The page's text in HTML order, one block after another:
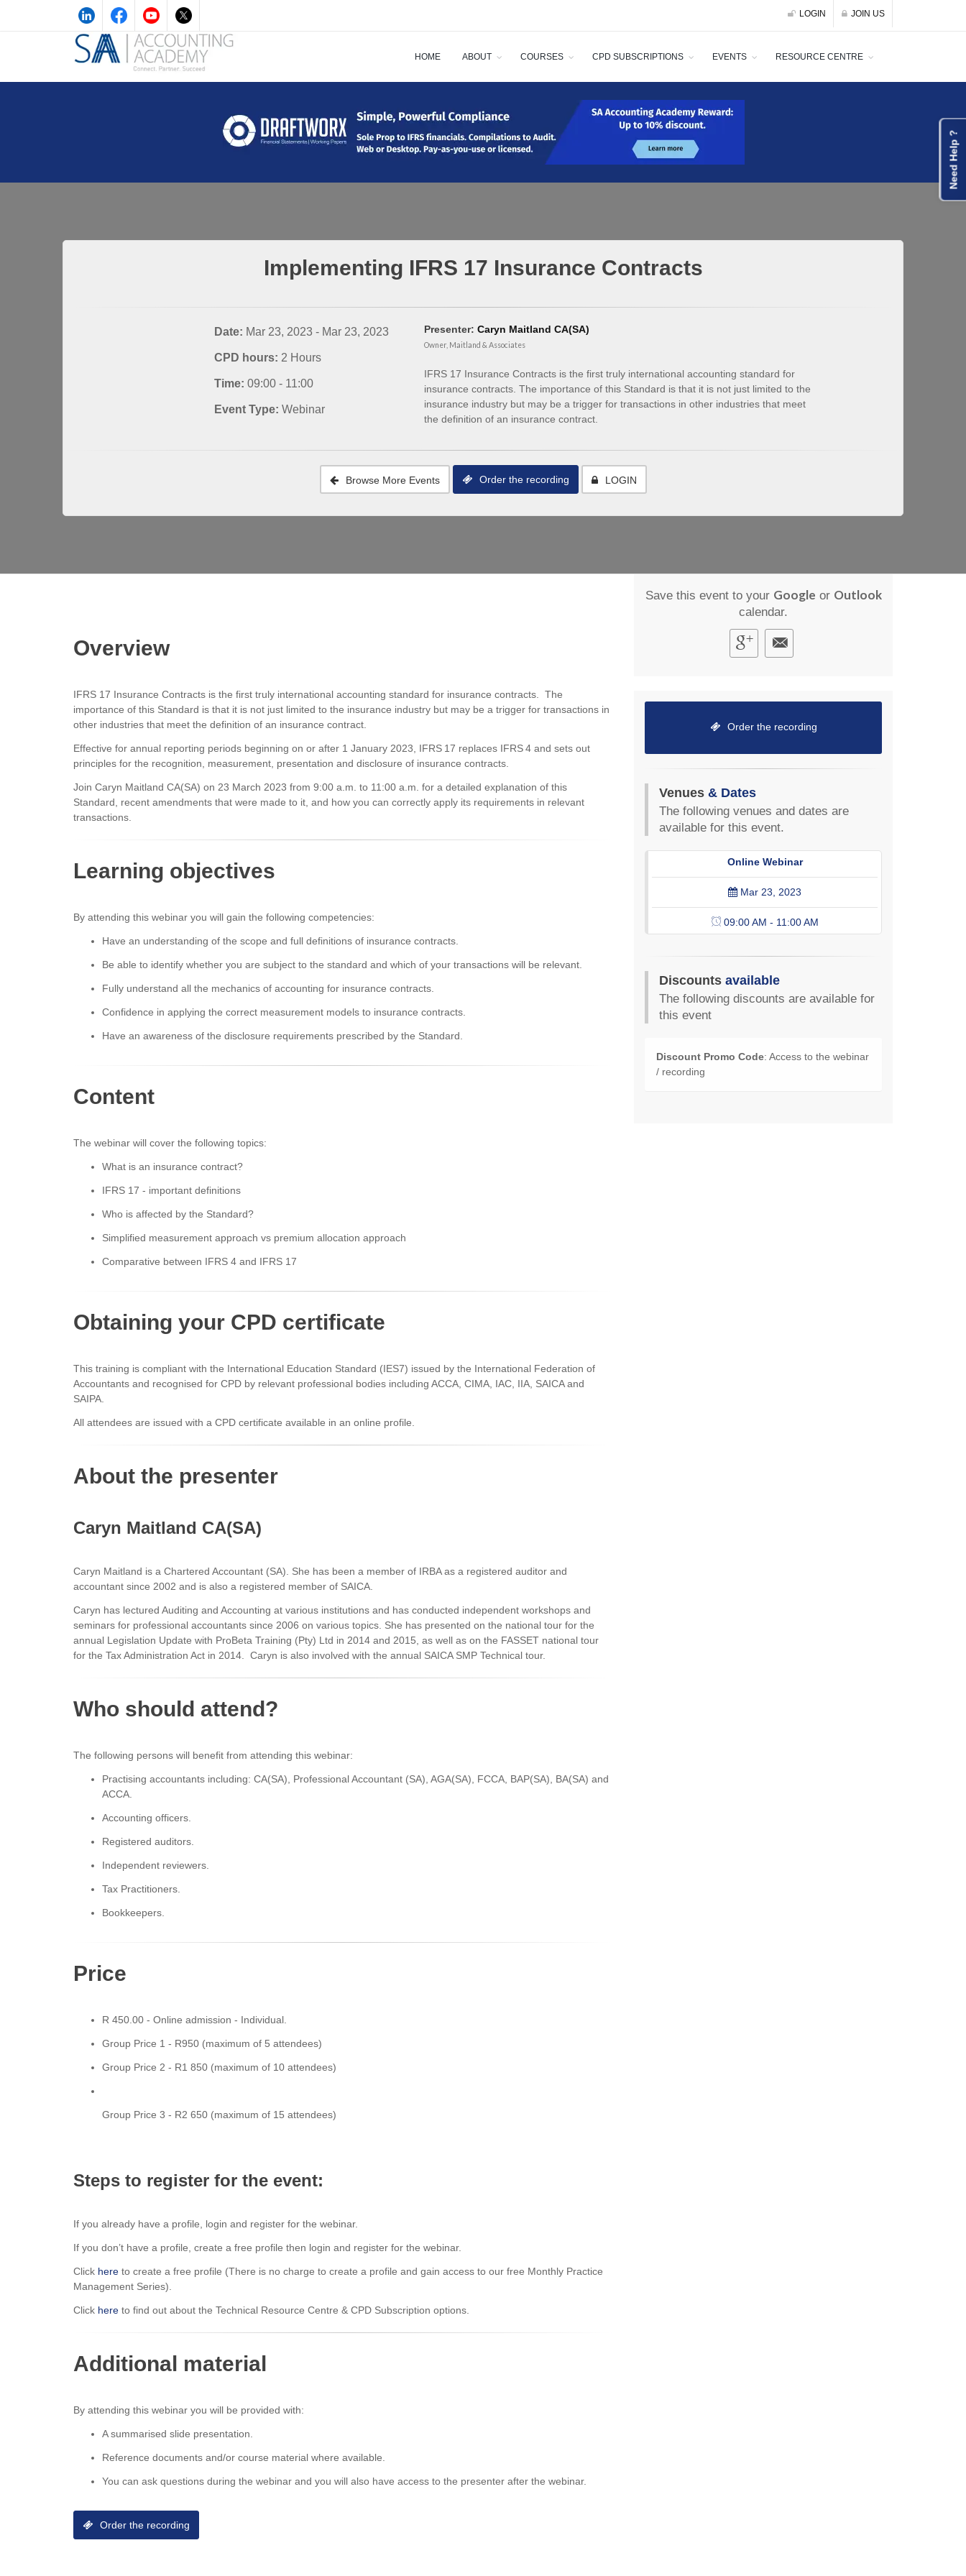
LOGIN JOIN US
HOME ABOUT COURSES CPD SUBSCRIPTIONS EVENTS RESOURCE CENTRE
Implementing IFRS 17 Insurance Contracts
Date: Mar 23, 2023 - Mar 23, 2023
CPD hours: 2 Hours
Time: 09:00 - 11:00
Event Type: Webinar
Presenter: Caryn Maitland CA(SA)
Owner, Maitland & Associates
IFRS 17 Insurance Contracts is the first truly international accounting standard for
insurance contracts. The importance of this Standard is that it is not just limited to the
insurance industry but may be a trigger for transactions in other industries that meet
the definition of an insurance contract.
Browse More Events Order the recording LOGIN
Overview
IFRS 17 Insurance Contracts is the first truly international accounting standard for insurance contracts. The
importance of this Standard is that it is not just limited to the insurance industry but may be a trigger for transactions in
other industries that meet the definition of an insurance contract.
Effective for annual reporting periods beginning on or after 1 January 2023, IFRS 17 replaces IFRS 4 and sets out
principles for the recognition, measurement, presentation and disclosure of insurance contracts.
Join Caryn Maitland CA(SA) on 23 March 2023 from 9:00 a.m. to 11:00 a.m. for a detailed explanation of this
Standard, recent amendments that were made to it, and how you can correctly apply its requirements in relevant
transactions.
Learning objectives
By attending this webinar you will gain the following competencies:
Have an understanding of the scope and full definitions of insurance contracts.
Be able to identify whether you are subject to the standard and which of your transactions will be relevant.
Fully understand all the mechanics of accounting for insurance contracts.
Confidence in applying the correct measurement models to insurance contracts.
Have an awareness of the disclosure requirements prescribed by the Standard.
Content
The webinar will cover the following topics:
What is an insurance contract?
IFRS 17 - important definitions
Who is affected by the Standard?
Simplified measurement approach vs premium allocation approach
Comparative between IFRS 4 and IFRS 17
Obtaining your CPD certificate
This training is compliant with the International Education Standard (IES7) issued by the International Federation of
Accountants and recognised for CPD by relevant professional bodies including ACCA, CIMA, IAC, IIA, SAICA and
SAIPA.
All attendees are issued with a CPD certificate available in an online profile.
About the presenter
Caryn Maitland CA(SA)
Caryn Maitland is a Chartered Accountant (SA). She has been a member of IRBA as a registered auditor and
accountant since 2002 and is also a registered member of SAICA.
Caryn has lectured Auditing and Accounting at various institutions and has conducted independent workshops and
seminars for professional accountants since 2006 on various topics. She has presented on the national tour for the
annual Legislation Update with ProBeta Training (Pty) Ltd in 2014 and 2015, as well as on the FASSET national tour
for the Tax Administration Act in 2014. Caryn is also involved with the annual SAICA SMP Technical tour.
Who should attend?
The following persons will benefit from attending this webinar:
Practising accountants including: CA(SA), Professional Accountant (SA), AGA(SA), FCCA, BAP(SA), BA(SA) and
ACCA.
Accounting officers.
Registered auditors.
Independent reviewers.
Tax Practitioners.
Bookkeepers.
Price
R 450.00 - Online admission - Individual.
Group Price 1 - R950 (maximum of 5 attendees)
Group Price 2 - R1 850 (maximum of 10 attendees)
Group Price 3 - R2 650 (maximum of 15 attendees)
Steps to register for the event:
If you already have a profile, login and register for the webinar.
If you don’t have a profile, create a free profile then login and register for the webinar.
Click here to create a free profile (There is no charge to create a profile and gain access to our free Monthly Practice
Management Series).
Click here to find out about the Technical Resource Centre & CPD Subscription options.
Additional material
By attending this webinar you will be provided with:
A summarised slide presentation.
Reference documents and/or course material where available.
You can ask questions during the webinar and you will also have access to the presenter after the webinar.
Order the recording
Save this event to your Google or Outlook
calendar.
Order the recording
Venues & Dates
The following venues and dates are
available for this event.
Online Webinar
Mar 23, 2023
09:00 AM - 11:00 AM
Discounts available
The following discounts are available for
this event
Discount Promo Code: Access to the webinar
/ recording
Need Help ?